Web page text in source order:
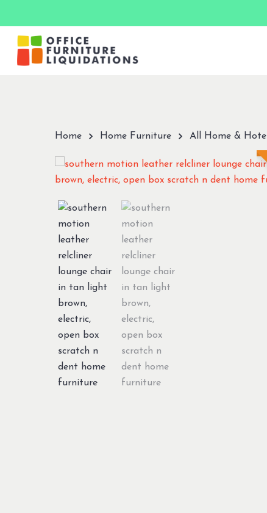
main
content
Hit enter to search or ESC to close
Home Home Furniture All Home & Hotel